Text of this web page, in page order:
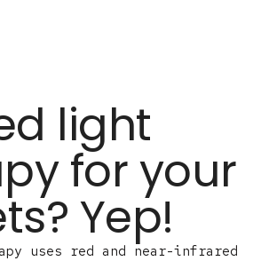
light
for your
Yep!
uses red and near-infrared